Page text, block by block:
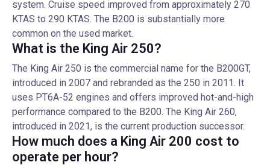
system. Cruise speed improved from approximately 270
KTAS to 290 KTAS. The B200 is substantially more
common on the used market.
What is the King Air 250?
The King Air 250 is the commercial name for the B200GT,
introduced in 2007 and rebranded as the 250 in 2011. It
uses PT6A-52 engines and offers improved hot-and-high
performance compared to the B200. The King Air 260,
introduced in 2021, is the current production successor.
How much does a King Air 200 cost to
operate per hour?